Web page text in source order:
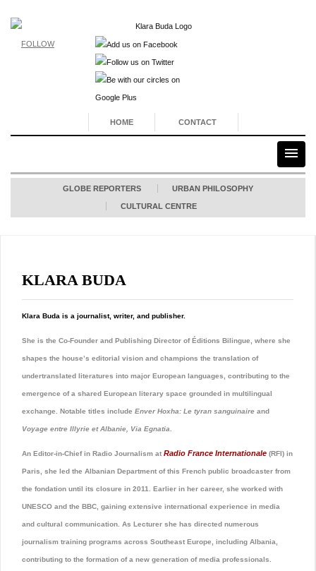
FOLLOW
HOME CONTACT
GLOBE REPORTERS URBAN PHILOSOPHY
CULTURAL CENTRE
KLARA BUDA
Klara Buda is a journalist, writer, and publisher.
She is the Co-Founder and Publishing Director of Éditions Bilingue, where she
shapes the house’s editorial vision and champions the translation of
undertranslated literatures into major European languages, contributing to the
emergence of a shared European literary space grounded in multilingual
exchange. Notable titles include Enver Hoxha: Le tyran sanguinaire and
Voyage entre Illyrie et Albanie, Via Egnatia
An Editor-in-Chief in Radio Journalism at Radio France Internationale (RFI) in
Paris, she led the Albanian Department of this French public broadcaster from
the fondation until its closure in 2011. Earlier in her career, she worked with
UNESCO and the BBC , gaining extensive international experience in media
and cultural communication. As Lecturer she has directed numerous
journalism training programs across Southeast Europe, including Albania,
contributing to the formation of a new generation of media professionals.